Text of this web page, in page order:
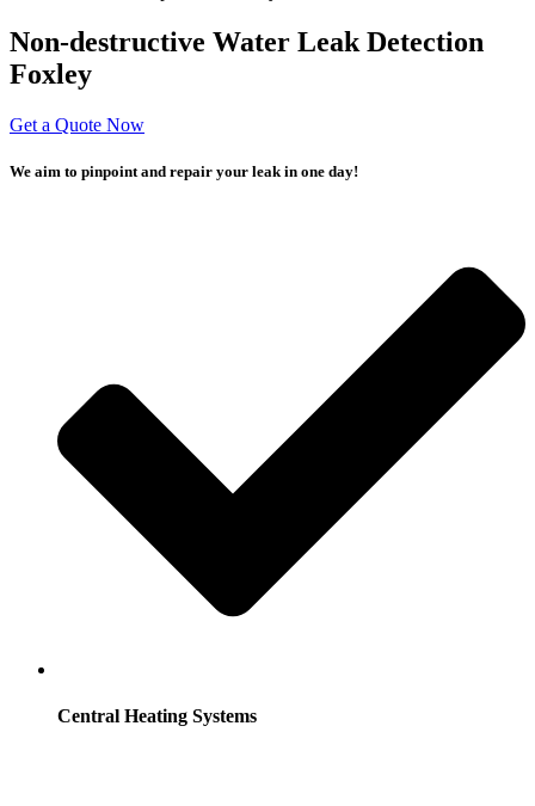
Non-destructive Water Leak Detection
Foxley
Get a Quote Now
We aim to pinpoint and repair your leak in one day!
Central Heating Systems